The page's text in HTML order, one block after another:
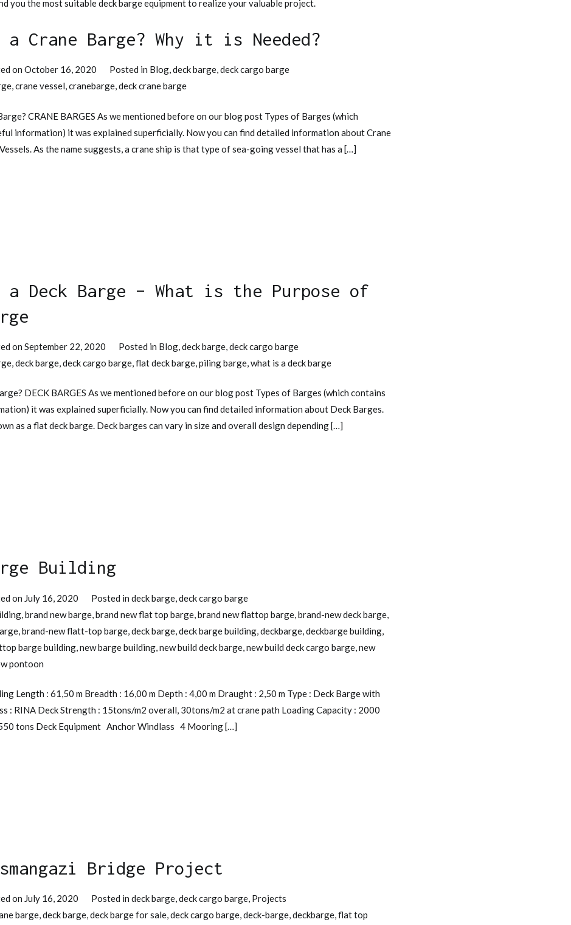
you the most suitable deck barge equipment to realize your valuable project.
Crane Barge? Why it is Needed?
on October 16, 2020 Posted in Blog,deck barge,deck cargo barge
,crane vessel,cranebarge,deck crane barge
CRANE BARGES As we mentioned before on our blog post Types of Barges (which
information) it was explained superficially. Now you can find detailed information about Crane
As the name suggests, a crane ship is that type of sea-going vessel that has a […]
a Deck Barge – What is the Purpose of
on September 22, 2020 Posted in Blog,deck barge,deck cargo barge
,deck barge,deck cargo barge,flat deck barge,piling barge,what is a deck barge
DECK BARGES As we mentioned before on our blog post Types of Barges (which contains
it was explained superficially. Now you can find detailed information about Deck Barges.
as a flat deck barge. Deck barges can vary in size and overall design depending […]
Building
on July 16, 2020 Posted indeck barge ,deck cargo barge
brand new barge brand new flat top barge brand new flattop barge brand-new deck barge
brand-new flatt-top barge deck barge deck barge building deckbarge deckbarge building
barge building new barge building new build deck barge new build deck cargo barge new
pontoon
Length : 61,50 m Breadth : 16,00 m Depth : 4,00 m Draught : 2,50 m Type : Deck Barge with
: RINA Deck Strength : 15tons/m2 overall, 30tons/m2 at crane path Loading Capacity : 2000
tons Deck Equipment Anchor Windlass 4 Mooring […]
Bridge Project
on July 16, 2020 Posted indeck barge,deck cargo barge, Projects
barge,deck barge,deck barge for sale,deck cargo barge,deck-barge,deckbarge,flat top